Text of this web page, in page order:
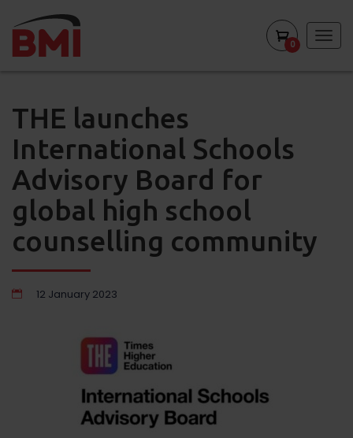
0
THE launches
International Schools
Advisory Board for
global high school
counselling community
12 January 2023